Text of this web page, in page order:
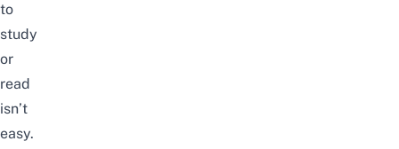
to
study
or
read
isn’t
easy.